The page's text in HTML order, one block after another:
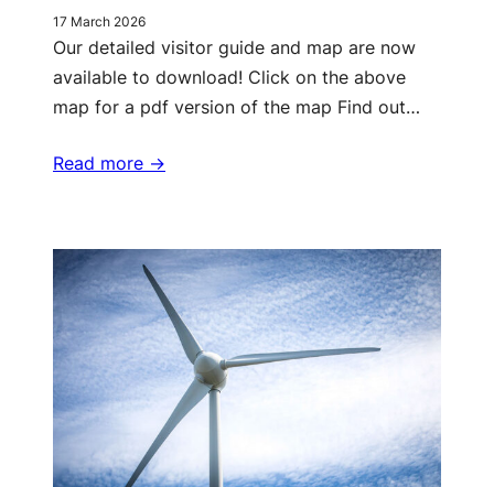
17 March 2026
Our detailed visitor guide and map are now
available to download! Click on the above
map for a pdf version of the map Find out…
Read more ->